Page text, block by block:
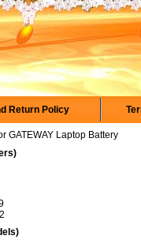
Return Policy
GATEWAY Laptop Battery